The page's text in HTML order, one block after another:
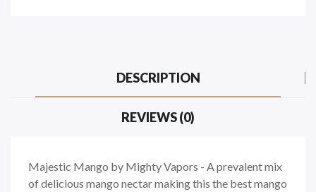
DESCRIPTION
REVIEWS (0)
Majestic Mango by Mighty Vapors - A prevalent mix
of delicious mango nectar making this the best mango